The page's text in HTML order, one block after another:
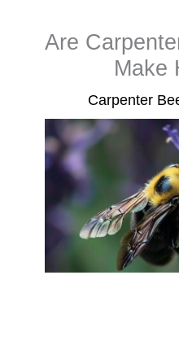
Are
Make
Carpenter